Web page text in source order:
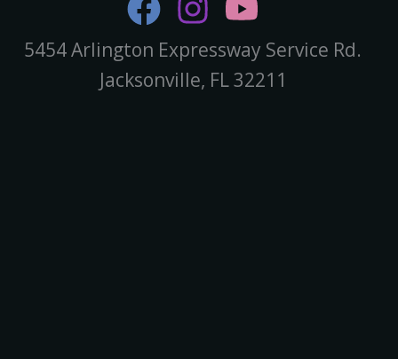
5454 Arlington Expressway Service Rd.
Jacksonville, FL 32211